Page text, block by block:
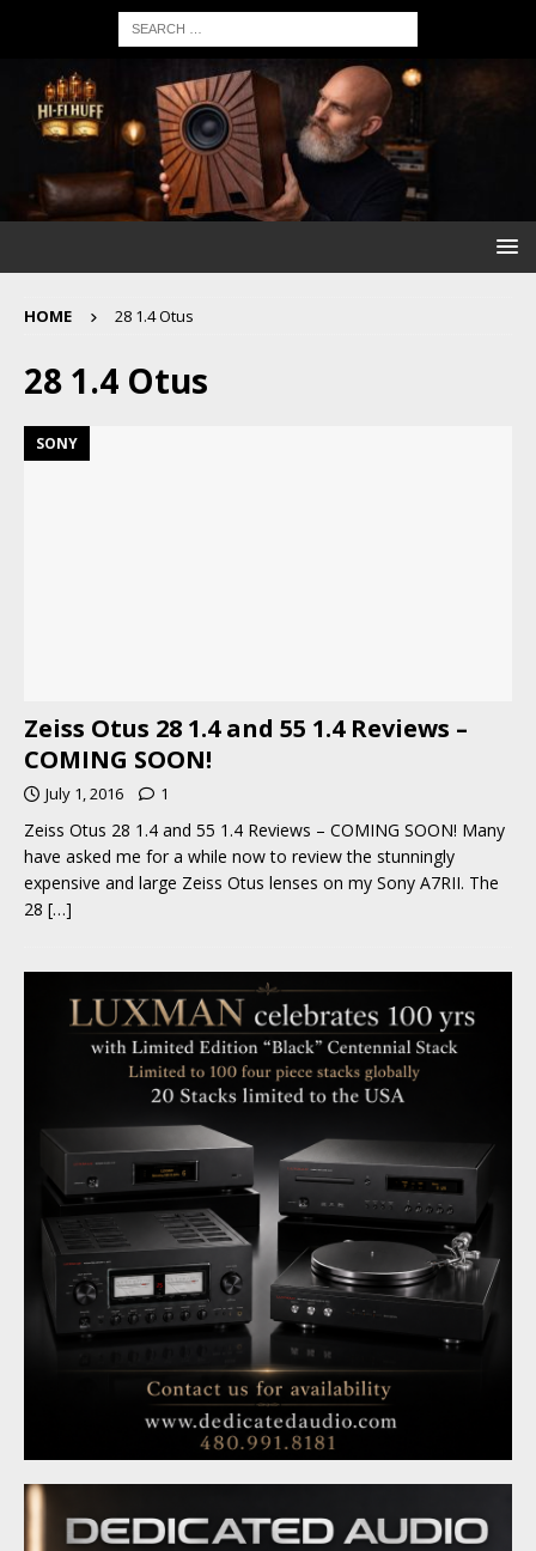
HOME 28 1.4 Otus
28 1.4 Otus
SONY
Zeiss Otus 28 1.4 and 55 1.4 Reviews –
COMING SOON!
July 1, 2016 1
Zeiss Otus 28 1.4 and 55 1.4 Reviews – COMING SOON! Many
have asked me for a while now to review the stunningly
expensive and large Zeiss Otus lenses on my Sony A7RII. The
28 […]